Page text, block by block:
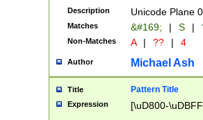
Description Unicode Plane
Matches &#169; | S |
Non-Matches A | ?? | 4
Author Michael Ash
Title Pattern Title
Expression [\uD800-